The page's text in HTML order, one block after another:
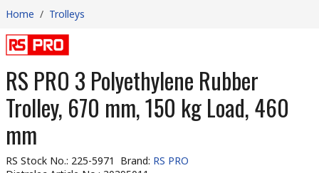
Home / Trolleys
RS PRO 3 Polyethylene Rubber
Trolley, 670 mm, 150 kg Load, 460
mm
RS Stock No.: 225-5971 Brand: RS PRO